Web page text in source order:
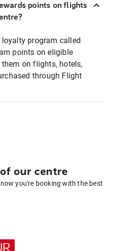
points on flights
program called
points on eligible
on flights, hotels,
through Flight
our centre
you're booking with the best